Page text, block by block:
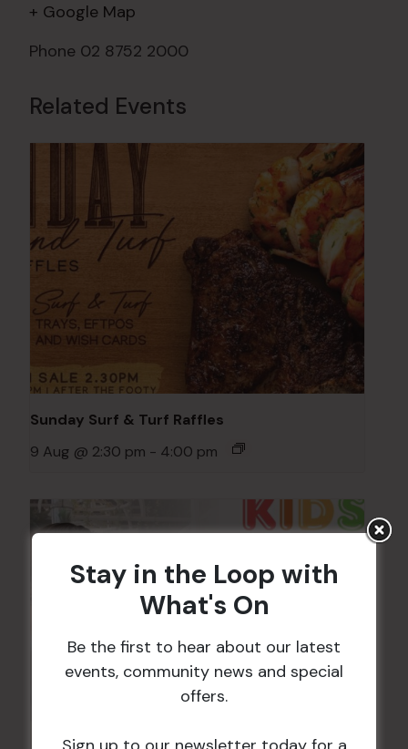
+ Google Map
Phone 02 8752 2000
Related Events
Sunday Surf & Turf Raffles
9 Aug @ 2:30 pm - 4:00 pm
Stay in the Loop with
What's On
Be the first to hear about our latest
events, community news and special
offers.